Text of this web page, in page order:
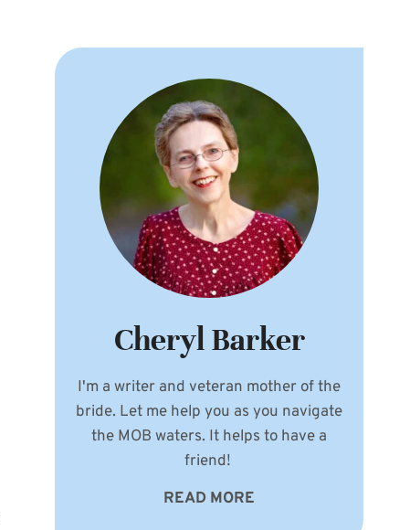
Cheryl Barker
I'm a writer and veteran mother of the
bride. Let me help you as you navigate
the MOB waters. It helps to have a
friend!
READ MORE